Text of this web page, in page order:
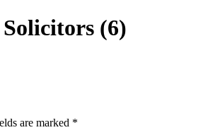
(6)
are marked *